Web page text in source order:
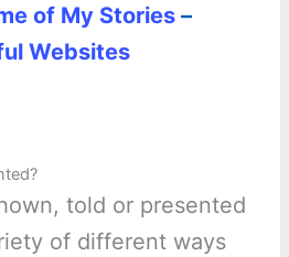
of My Stories–
Websites
told or presented
of different ways